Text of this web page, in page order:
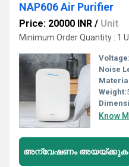
NAP606 Air Purifier
Price: 20000 INR / Unit
Minimum Order Quantity : 1
Voltage:
Noise
Weight:
Know
അന്വേഷണം അയയ്ക്കുക